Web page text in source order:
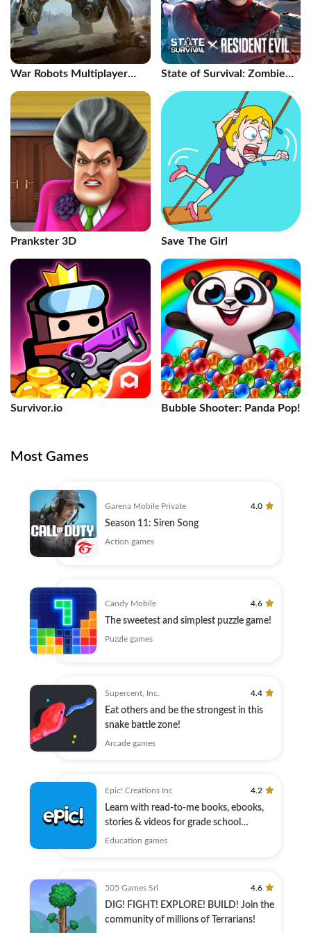
War Robots Multiplayer
State of Survival: Zombie
Prankster 3D Save The Girl
Survivor.io Bubble Shooter: Panda Pop!
Most Games
Garena Mobile Private 4.0
Season 11: Siren Song
Action games
Candy Mobile 4.6
The sweetest and simplest puzzle game!
Puzzle games
Supercent, Inc. 4.4
Eat others and be the strongest in this
snake battle zone!
Arcade games
Epic! Creations Inc 4.2
Learn with read-to-me books, ebooks,
stories & videos for grade school
children
Education games
505 Games Srl 4.6
DIG! FIGHT! EXPLORE! BUILD! Join the
community of millions of Terrarians!